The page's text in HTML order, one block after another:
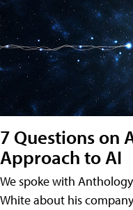
7 Questions on
Approach to AI
We spoke with
White about his